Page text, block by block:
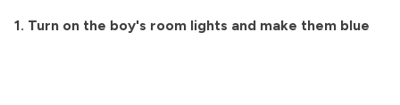
1. Turn on the boy's room lights and make them blue